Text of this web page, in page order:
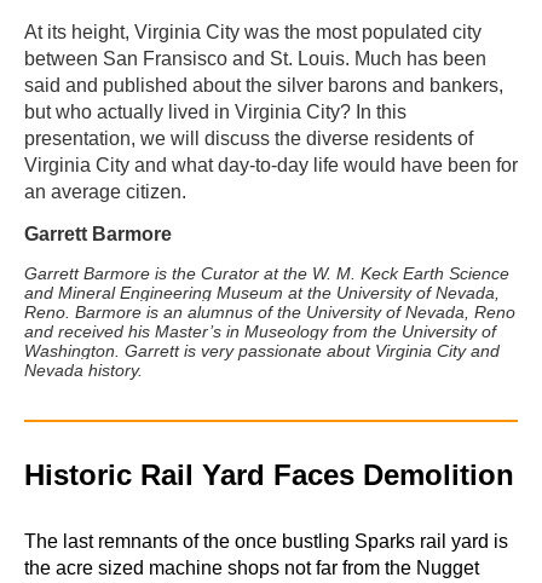
At its height, Virginia City was the most populated city
between San Fransisco and St. Louis. Much has been
said and published about the silver barons and bankers,
but who actually lived in Virginia City? In this
presentation, we will discuss the diverse residents of
Virginia City and what day-to-day life would have been for
an average citizen.
Garrett Barmore
Garrett Barmore is the Curator at the W. M. Keck Earth Science
and Mineral Engineering Museum at the University of Nevada,
Reno. Barmore is an alumnus of the University of Nevada, Reno
and received his Master’s in Museology from the University of
Washington. Garrett is very passionate about Virginia City and
Nevada history.
Historic Rail Yard Faces Demolition
The last remnants of the once bustling Sparks rail yard is
the acre sized machine shops not far from the Nugget